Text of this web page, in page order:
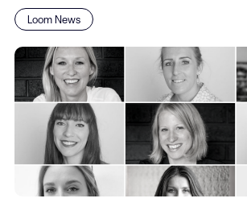
Loom News